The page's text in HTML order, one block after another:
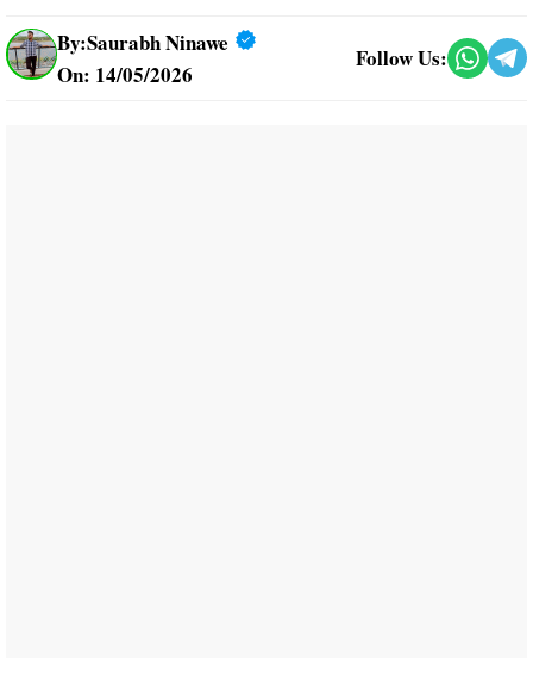
By:Saurabh Ninawe
On: 14/05/2026
Follow Us: